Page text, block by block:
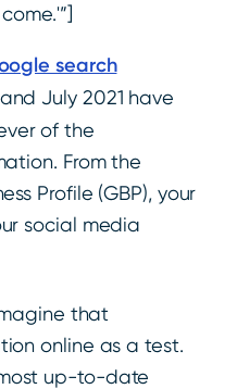
search
July 2021 have
of the
From the
Profile (GBP), your
social media
that
online as a test.
up-to-date